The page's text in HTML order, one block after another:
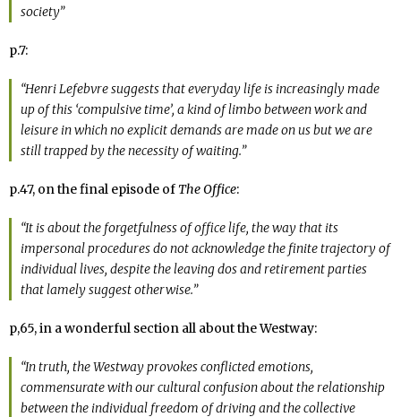
society”
p.7:
“Henri Lefebvre suggests that everyday life is increasingly made
up of this ‘compulsive time’, a kind of limbo between work and
leisure in which no explicit demands are made on us but we are
still trapped by the necessity of waiting.”
p.47, on the final episode of The Office:
“It is about the forgetfulness of office life, the way that its
impersonal procedures do not acknowledge the finite trajectory of
individual lives, despite the leaving dos and retirement parties
that lamely suggest otherwise.”
p,65, in a wonderful section all about the Westway:
“In truth, the Westway provokes conflicted emotions,
commensurate with our cultural confusion about the relationship
between the individual freedom of driving and the collective